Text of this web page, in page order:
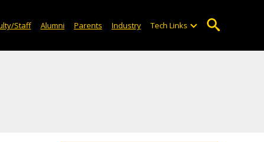
Staff Alumni Parents Industry Tech Links